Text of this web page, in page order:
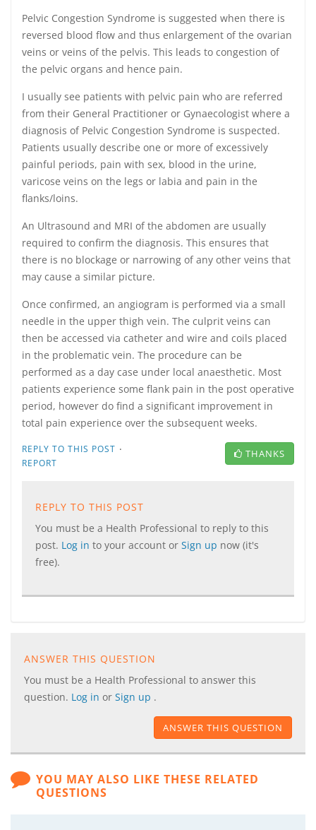
Pelvic Congestion Syndrome is suggested when there is
reversed blood flow and thus enlargement of the ovarian
veins or veins of the pelvis. This leads to congestion of
the pelvic organs and hence pain.
I usually see patients with pelvic pain who are referred
from their General Practitioner or Gynaecologist where a
diagnosis of Pelvic Congestion Syndrome is suspected.
Patients usually describe one or more of excessively
painful periods, pain with sex, blood in the urine,
varicose veins on the legs or labia and pain in the
flanks/loins.
An Ultrasound and MRI of the abdomen are usually
required to confirm the diagnosis. This ensures that
there is no blockage or narrowing of any other veins that
may cause a similar picture.
Once confirmed, an angiogram is performed via a small
needle in the upper thigh vein. The culprit veins can
then be accessed via catheter and wire and coils placed
in the problematic vein. The procedure can be
performed as a day case under local anaesthetic. Most
patients experience some flank pain in the post operative
period, however do find a significant improvement in
total pain experience over the subsequent weeks.
REPLY TO THIS POST ·
REPORT
THANKS
REPLY TO THIS POST
You must be a Health Professional to reply to this
post. Log in to your account or Sign up now (it's
free).
ANSWER THIS QUESTION
You must be a Health Professional to answer this
question. Log in or Sign up .
ANSWER THIS QUESTION
YOU MAY ALSO LIKE THESE RELATED
QUESTIONS